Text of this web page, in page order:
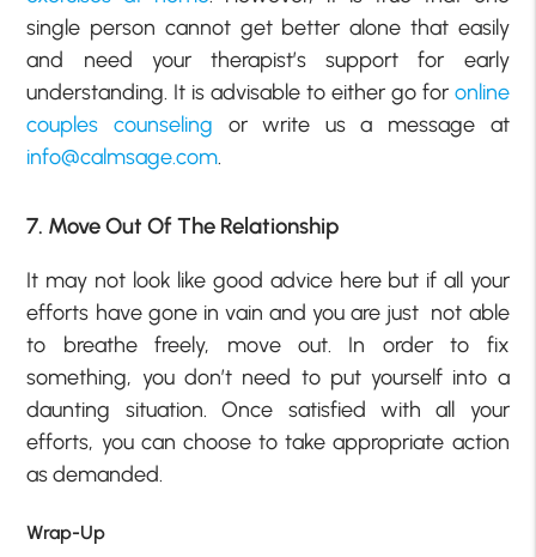
single person cannot get better alone that easily
and need your therapist’s support for early
understanding. It is advisable to either go for online
couples counseling or write us a message at
info@calmsage.com.
7. Move Out Of The Relationship
It may not look like good advice here but if all your
efforts have gone in vain and you are just not able
to breathe freely, move out. In order to fix
something, you don’t need to put yourself into a
daunting situation. Once satisfied with all your
efforts, you can choose to take appropriate action
as demanded.
Wrap-Up